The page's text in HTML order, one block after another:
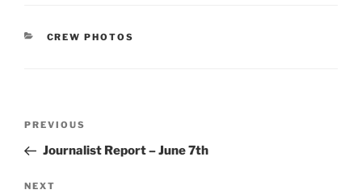
CATEGORIES
CREW PHOTOS
Previous
Post
PREVIOUS
Journalist Report – June 7th
Next
NEXT